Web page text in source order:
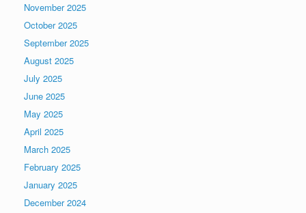
November 2025
October 2025
September 2025
August 2025
July 2025
June 2025
May 2025
April 2025
March 2025
February 2025
January 2025
December 2024